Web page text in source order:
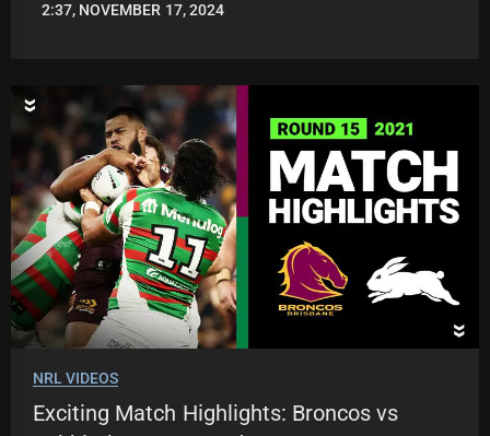
JASON
2:37, NOVEMBER 17, 2024
NRL VIDEOS
Exciting Match Highlights: Broncos vs